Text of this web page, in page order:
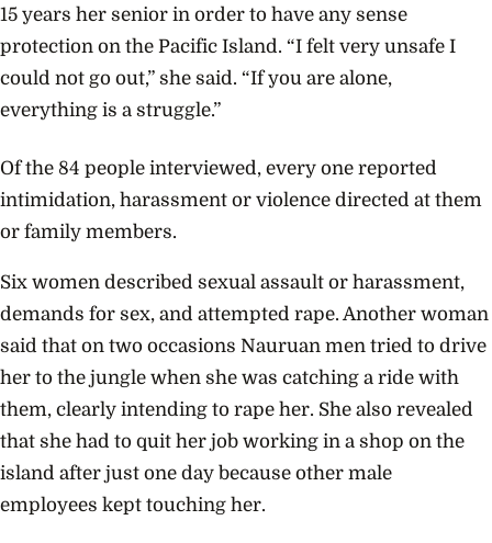
15 years her senior in order to have any sense
protection on the Pacific Island. “I felt very unsafe I
could not go out,” she said. “If you are alone,
everything is a struggle.”
Of the 84 people interviewed, every one reported
intimidation, harassment or violence directed at them
or family members.
Six women described sexual assault or harassment,
demands for sex, and attempted rape. Another woman
said that on two occasions Nauruan men tried to drive
her to the jungle when she was catching a ride with
them, clearly intending to rape her. She also revealed
that she had to quit her job working in a shop on the
island after just one day because other male
employees kept touching her.